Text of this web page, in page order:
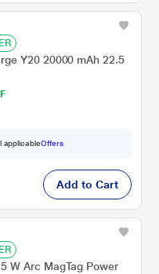
Y20 20000 mAh 22.5
applicableOffers
Add to Cart
W Arc MagTag Power